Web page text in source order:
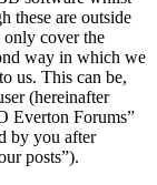
these are outside
only cover the
way in which we
us. This can be,
(hereinafter
Everton Forums”
by you after
posts”).